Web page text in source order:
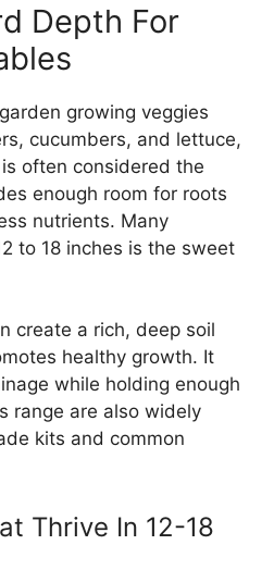
Depth For
growing veggies
cucumbers, and lettuce,
often considered the
enough room for roots
nutrients. Many
to 18 inches is the sweet
create a rich, deep soil
healthy growth. It
while holding enough
range are also widely
kits and common
Thrive In 12-18